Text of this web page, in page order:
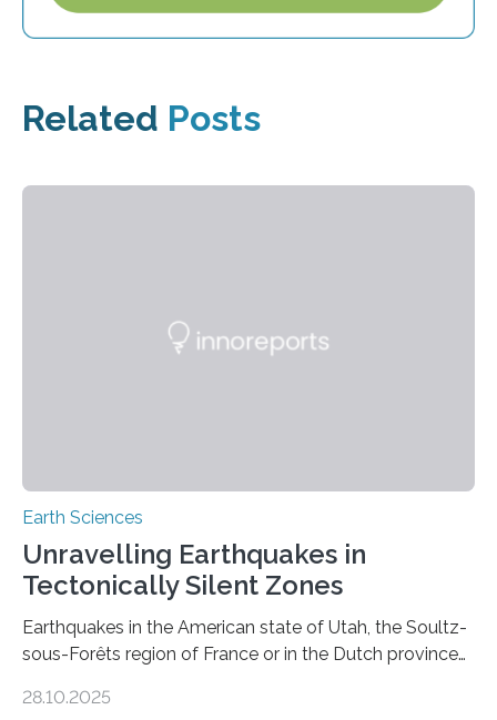
Related Posts
Earth Sciences
Unravelling Earthquakes in
Tectonically Silent Zones
Earthquakes in the American state of Utah, the Soultz-
sous-Forêts region of France or in the Dutch province
subsurface has been exploited for decades. This is
28.10.2025